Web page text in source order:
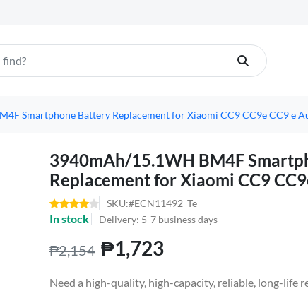
Smartphone Battery Replacement for Xiaomi CC9 CC9e CC9 e
3940mAh/15.1WH BM4F
Replacement for Xiaomi CC9
SKU:#ECN11492_Te
In stock Delivery: 5-7 business days
₱2,154 ₱1,723
Need a high-quality, high-capacity, reliable, long-life